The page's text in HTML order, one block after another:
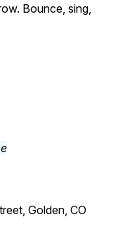
Bounce, sing,
Golden, CO